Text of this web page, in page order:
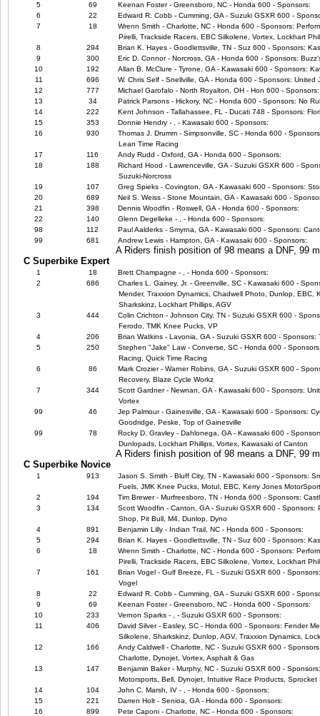
5
69
Keenan Foster - Greensboro, NC - Honda 600 - Sponsors:
6
22
Edward R. Cobb - Cumming, GA - Suzuki GSXR 600 -
7
18
Wrenn Smith - Charlotte, NC - Honda 600 - Sponsors:
Pirelli, Trackside Racers, EBC Silkolene, Vortex, Lockhart
8
294
Brian K. Hayes - Goodlettsville, TN - Suz 600 - Sponsors:
9
300
Eric D. Connor - Norcross, GA - Honda 600 - Sponsors:
10
192
Allan B. McClure - Tyrone, GA - Kawasaki 600 - Sponsors:
11
696
W. Chris Self - Snellville, GA - Honda 600 - Sponsors: United
12
777
Michael Garofalo - North Royalton, OH - Hon 600 -
13
34
Patrick Parsons - Hickory, NC - Honda 600 - Sponsors: No
14
222
Kent Johnson - Tallahassee, FL - Ducati 748 - Sponsors:
15
353
Donnie Hendry - , - Kawasaki 600 - Sponsors:
16
930
Thomas J. Drumm - Simpsonville, SC - Honda 600 -
Lean Time Racing
17
116
Andy Rudd - Oxford, GA - Honda 600 - Sponsors:
18
188
Richard Hood - Lawrenceville, GA - Suzuki GSXR 600 -
Suzuki-Norcross
19
107
Greg Spieks - Covington, GA - Kawasaki 600 - Sponsors:
20
689
Neil S. Weiss - Stone Mountain, GA - Kawasaki 600 -
21
398
Dennis Woodfin - Roswell, GA - Honda 600 - Sponsors:
22
140
Glenn Degelleke - , - Honda 600 - Sponsors:
98
112
Paul Aalderks - Smyrna, GA - Kawasaki 600 - Sponsors:
99
681 Andrew Lewis - Hampton, GA - Kawasaki 600 - Sponsors:
A Riders finish position of 98 means a DNF, 99
C Superbike Expert
1 18
Brett Champagne - , - Honda 600 - Sponsors:
2
686
Charles L. Gainey, Jr. - Greenville, SC - Kawasaki 600 -
Mender, Traxxion Dynamics, Chadwell Photo, Dunlop, EBC,
Sharkskinz, Lockhart Phillips, AGV
3
444
Colin Crichton - Johnson City, TN - Suzuki GSXR 600 -
Ferodo, TMK Knee Pucks, VP
4
206
Brian Watkins - Lavonia, GA - Suzuki GSXR 600 - Sponsors:
5
250
Stephen "Jake" Law - Converse, SC - Honda 600 -
Racing, Quick Time Racing
6
86
Mark Crozier - Warner Robins, GA - Suzuki GSXR 600 -
Recovery, Blaze Cycle Workz
7
344
Scott Gardner - Newnan, GA - Kawasaki 600 - Sponsors:
Vortex
99
46
Jep Palmour - Gainesville, GA - Kawasaki 600 - Sponsors:
Goodridge, Peske, Top of Gainesville
99
78
Rocky D. Gravley - Dahlonega, GA - Kawasaki 600 -
Dunlopads, Lockhart Phillips, Vortex, Kawasaki of Canton
A Riders finish position of 98 means a DNF, 99
C Superbike Novice
1 913
Jason S. Smith - Bluff City, TN - Kawasaki 600 - Sponsors:
Fuels, JMK Knee Pucks, Motul, EBC, Kerry Jones
2
194
Tim Brewer - Murfreesboro, TN - Honda 600 - Sponsors:
3
134
Scott Woodfin - Canton, GA - Suzuki GSXR 600 -
Shop, Pit Bull, M4, Dunlop, Dyno
4
891
Benjamin Lilly - Indian Trail, NC - Honda 600 - Sponsors:
5
294
Brian K. Hayes - Goodlettsville, TN - Suz 600 - Sponsors:
6
18
Wrenn Smith - Charlotte, NC - Honda 600 - Sponsors:
Pirelli, Trackside Racers, EBC Silkolene, Vortex, Lockhart
7
161
Brian Vogel - Gulf Breeze, FL - Suzuki GSXR 600 -
Vogel
8
22
Edward R. Cobb - Cumming, GA - Suzuki GSXR 600 -
9
69
Keenan Foster - Greensboro, NC - Honda 600 - Sponsors:
10
233
Vernon Sparks - , - Suzuki GSXR 600 - Sponsors:
11
406
David Silver - Easley, SC - Honda 600 - Sponsors: Fender
Silkolene, Sharkskinz, Dunlop, AGV, Traxxion Dynamics,
12
166
Andy Caldwell - Charlotte, NC - Suzuki GSXR 600 -
Charlotte, Dynojet, Vortex, Asphalt & Gas
13
147
Benjamin Baker - Murphy, NC - Suzuki GSXR 600 -
Motorsports, Bell, Dynojet, Intuitive Race Products, Sprocket
14
104
John C. Marsh, IV - , - Honda 600 - Sponsors:
15
221
Darren Holt - Senioa, GA - Honda 600 - Sponsors:
16
899 Pete Caponi - Charlotte, NC - Honda 600 - Sponsors: